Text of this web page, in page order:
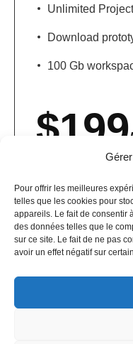
Pour offrir les meilleures
telles que les cookies pour
appareils. Le fait de consentir
des données telles que le
sur ce site. Le fait de ne pas
avoir un effet négatif sur
Unlimited
Download
100 Gb
$199